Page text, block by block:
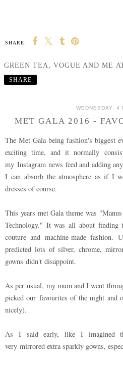
SHARE:
GREEN TEA, VOGUE AND ME
SHARE
WEDNESDAY, 4
MET GALA 2016 -
The Met Gala being fashion's biggest
exciting time, and it normally
my Instagram news feed and adding
I can absorb the atmosphere as if I
dresses of course.
This years met Gala theme was
Technology." It was all about finding
couture and machine-made fashion.
predicted lots of silver, chrome,
gowns didn't disappoint.
As per usual, my mum and I went
picked our favourites of the night and
nicely).
As I said early, like I imagined
very mirrored extra sparkly gowns,